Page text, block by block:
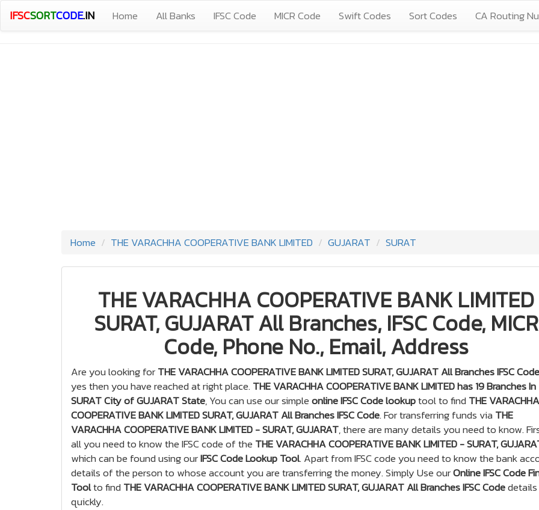
IFSCSORTCODE.IN Home All Banks IFSC Code MICR Code Swift Codes Sort Codes CA Routing
Home THE VARACHHA COOPERATIVE BANK LIMITED GUJARAT SURAT
THE VARACHHA COOPERATIVE BANK LIMITED
SURAT, GUJARAT All Branches, IFSC Code, MICR
Code, Phone No., Email, Address
Are you looking forTHE VARACHHA COOPERATIVE BANK LIMITED SURAT, GUJARAT All Branches IFSC Code
yes then you have reached at right place. THE VARACHHA COOPERATIVE BANK LIMITED has 19 Branches In
SURAT City of GUJARAT State, You can use our simpleonline IFSC Code lookuptool to find THE VARACHHA
COOPERATIVE BANK LIMITED SURAT, GUJARAT All Branches IFSC Code. For transferring funds via THE
VARACHHA COOPERATIVE BANK LIMITED - SURAT, GUJARAT, there are many details you need to know.
all you need to know the IFSC code of the THE VARACHHA COOPERATIVE BANK LIMITED - SURAT,
which can be found using ourIFSC Code Lookup Tool. Apart from IFSC code you need to know the bank
details of the person to whose account you are transferring the money. Simply Use ourOnline IFSC Code
Toolto find THE VARACHHA COOPERATIVE BANK LIMITED SURAT, GUJARAT All Branches IFSC Codedetails
quickly.